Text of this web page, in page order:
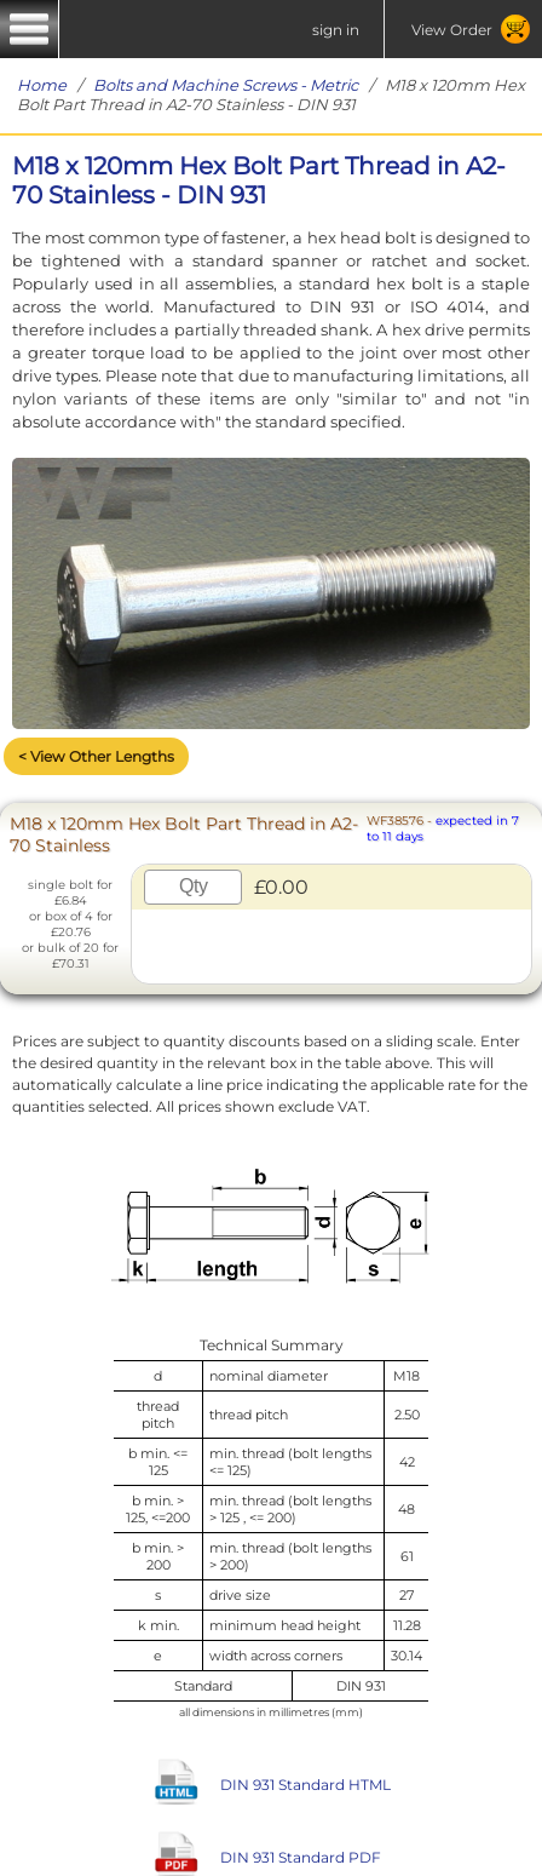
sign in View Order
Home/ Bolts and Machine Screws - Metric/ M18 x 120mm Hex
Bolt Part Thread in A2-70 Stainless - DIN 931
M18 x 120mm Hex Bolt Part Thread in A2-
70 Stainless - DIN 931
The most common type of fastener, a hex head bolt is designed to
be tightened with a standard spanner or ratchet and socket.
Popularly used in all assemblies, a standard hex bolt is a staple
across the world. Manufactured to DIN 931 or ISO 4014, and
therefore includes a partially threaded shank. A hex drive permits
a greater torque load to be applied to the joint over most other
drive types. Please note that due to manufacturing limitations, all
nylon variants of these items are only "similar to" and not "in
absolute accordance with" the standard specified.
< View Other Lengths
M18 x 120mm Hex Bolt Part Thread in A2-
70 Stainless
WF38576 - expected in 7
to 11 days
single bolt for
£6.84
or box of 4 for
£20.76
or bulk of 20 for
£70.31
£0.00
Prices are subject to quantity discounts based on a sliding scale. Enter
the desired quantity in the relevant box in the table above. This will
automatically calculate a line price indicating the applicable rate for the
quantities selected. All prices shown exclude VAT.
Technical Summary
d nominal diameter
M18
thread
pitch
thread pitch 2.50
b min. <=
125
min. thread (bolt lengths
<= 125)
42
b min. >
125, <=200
min. thread (bolt lengths
> 125 , <= 200)
48
b min. >
200
min. thread (bolt lengths
> 200)
61
s drive size
27
k min.
minimum head height
11.28
e
width across corners
30.14
Standard
DIN 931
all dimensions in millimetres (mm)
DIN 931 Standard HTML
DIN 931 Standard PDF